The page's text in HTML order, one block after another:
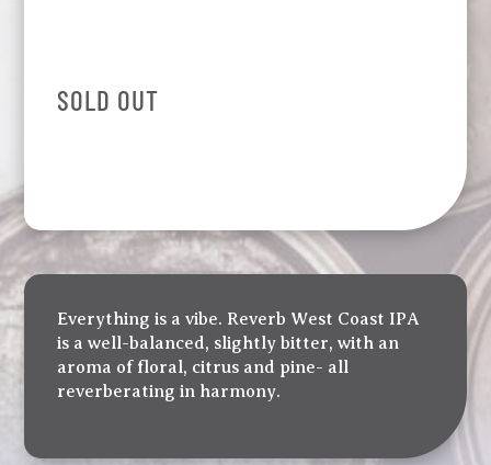
SOLD OUT
Everything is a vibe. Reverb West Coast IPA
is a well-balanced, slightly bitter, with an
aroma of floral, citrus and pine- all
reverberating in harmony.